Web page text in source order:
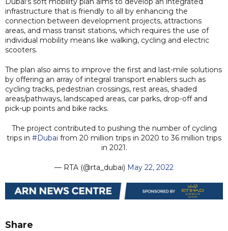
infrastructure that is friendly to all by enhancing the
connection between development projects, attractions
areas, and mass transit stations, which requires the use of
individual mobility means like walking, cycling and electric
scooters.
The plan also aims to improve the first and last-mile solutions
by offering an array of integral transport enablers such as
cycling tracks, pedestrian crossings, rest areas, shaded
areas/pathways, landscaped areas, car parks, drop-off and
pick-up points and bike racks.
The project contributed to pushing the number of cycling
trips in #Dubai from 20 million trips in 2020 to 36 million trips
in 2021.
— RTA (@rta_dubai) May 22, 2022
Share